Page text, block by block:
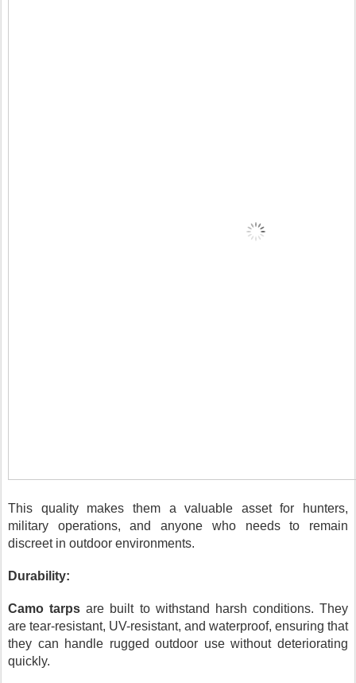
This quality makes them a valuable asset for hunters,
military operations, and anyone who needs to remain
discreet in outdoor environments.
Durability:
Camo tarps are built to withstand harsh conditions. They
are tear-resistant, UV-resistant, and waterproof, ensuring that
they can handle rugged outdoor use without deteriorating
quickly.